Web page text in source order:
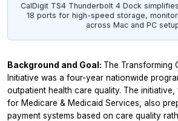
CalDigit TS4 Thunderbolt 4 Dock
18 ports for high-speed storage,
across Mac and PC
Background and Goal: The Transforming
Initiative was a four-year nationwide
outpatient health care quality. The
for Medicare & Medicaid Services, also
payment systems based on care quality